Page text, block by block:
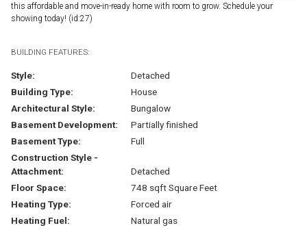
this affordable and move-in-ready home with room to grow. Schedule your
showing today! (id:27)
BUILDING FEATURES:
Style:
Detached
Building Type:
House
Architectural Style:
Bungalow
Basement Development:
Partially finished
Basement Type:
Full
Construction Style -
Attachment:
Detached
Floor Space:
748 sqft Square Feet
Heating Type:
Forced air
Heating Fuel:
Natural gas